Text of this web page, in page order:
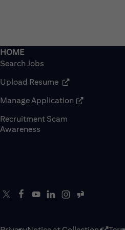
Search Jobs
Upload Resume (opens in new
Manage Application (opens in new
Recruitment Scam
Awareness